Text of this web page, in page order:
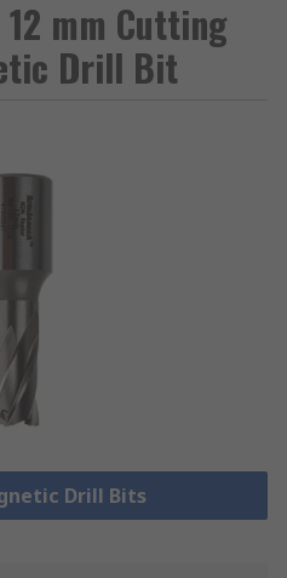
12 mm Cutting
Drill Bit
Drill Bits